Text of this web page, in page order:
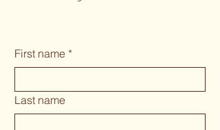
First name *
Last name